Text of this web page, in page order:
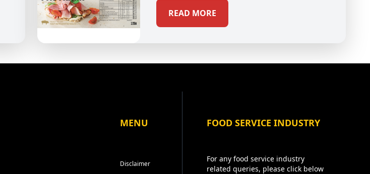
READ MORE
MENU
Disclaimer
FOOD SERVICE INDUSTRY
For any food service industry
related queries, please click below